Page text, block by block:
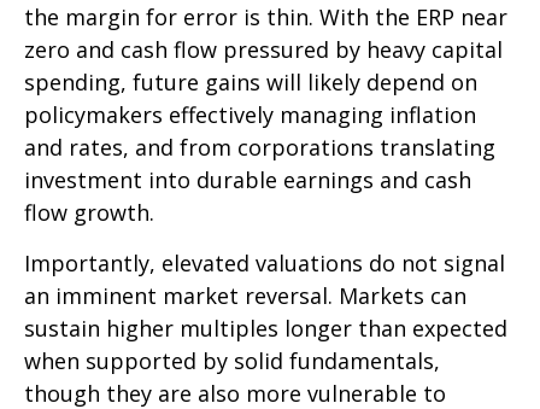
the margin for error is thin. With the ERP near
zero and cash flow pressured by heavy capital
spending, future gains will likely depend on
policymakers effectively managing inflation
and rates, and from corporations translating
investment into durable earnings and cash
flow growth.
Importantly, elevated valuations do not signal
an imminent market reversal. Markets can
sustain higher multiples longer than expected
when supported by solid fundamentals,
though they are also more vulnerable to